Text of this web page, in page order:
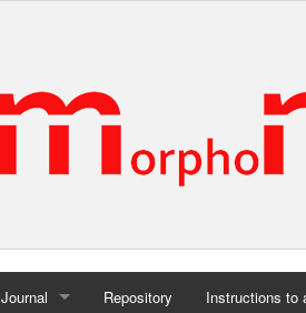
Journal Repository Instructions to